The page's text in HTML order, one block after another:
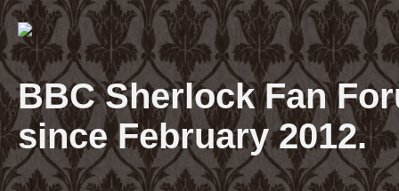
BBC Sherlock Fan
since February 2012.